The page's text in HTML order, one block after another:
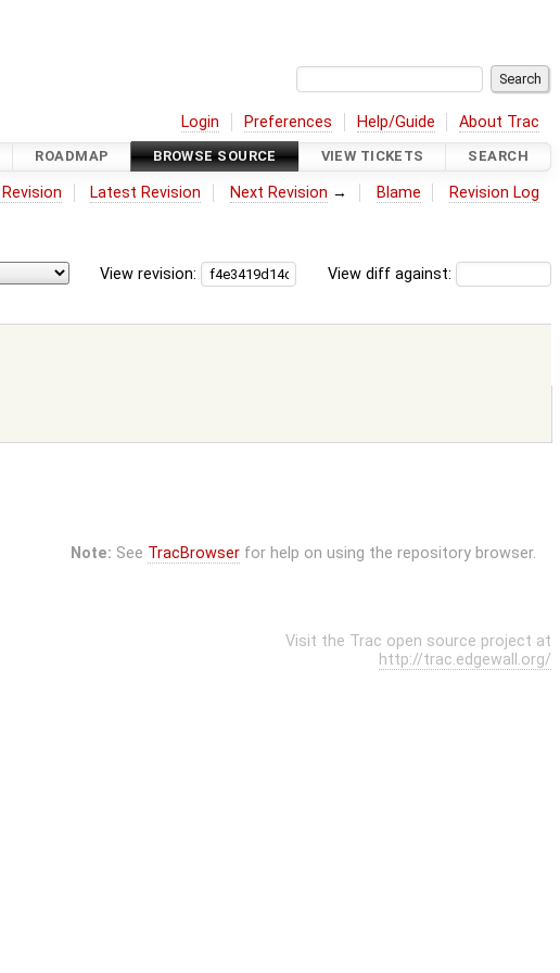
Login Preferences Help/Guide About Trac
ROADMAP BROWSE SOURCE VIEW TICKETS SEARCH
Latest Revision Next Revision → Blame Revision Log
View diff against:
View revision:
Note: See TracBrowserfor help on using the repository browser.
Visit the Trac open source project at
http://trac.edgewall.org/